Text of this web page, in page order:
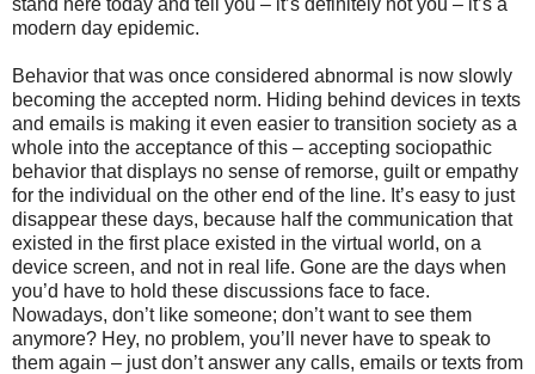
modern day epidemic.
Behavior that was once considered abnormal is now slowly
becoming the accepted norm. Hiding behind devices in texts
and emails is making it even easier to transition society as a
whole into the acceptance of this – accepting sociopathic
behavior that displays no sense of remorse, guilt or empathy
for the individual on the other end of the line. It’s easy to just
disappear these days, because half the communication that
existed in the first place existed in the virtual world, on a
device screen, and not in real life. Gone are the days when
you’d have to hold these discussions face to face.
Nowadays, don’t like someone; don’t want to see them
anymore? Hey, no problem, you’ll never have to speak to
them again – just don’t answer any calls, emails or texts from